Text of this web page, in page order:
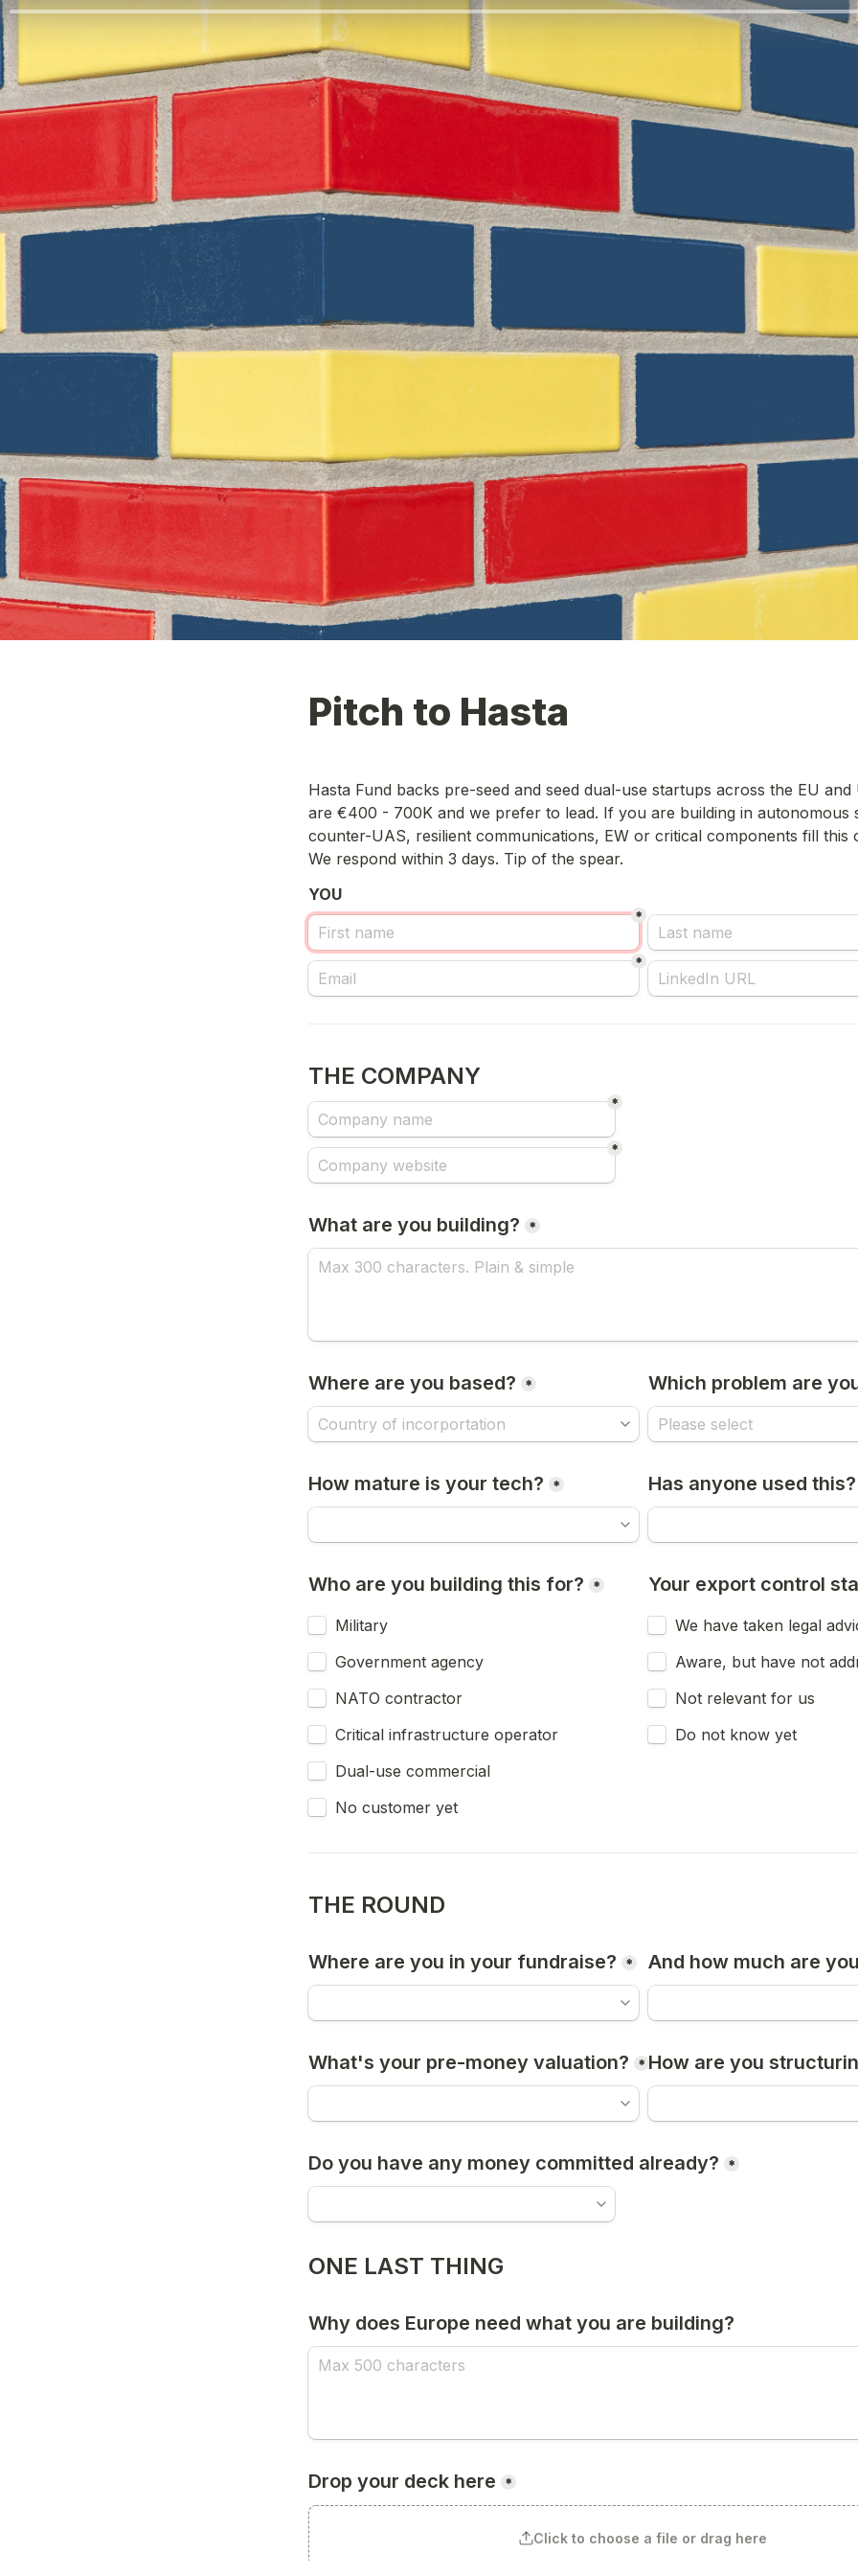
Pitch to Hasta
Hasta Fund backs pre-seed and seed dual-use startups across the EU and
are €400 - 700K and we prefer to lead. If you are building in autonomous
counter-UAS, resilient communications, EW or critical components fill this
We respond within 3 days. Tip of the spear.
YOU
*
*
THE COMPANY
*
*
What are you building? *
Where are you based? * Which problem are
How mature is your tech? * Has anyone used this?
Who are you building this for? *
Military
Government agency
NATO contractor
Critical infrastructure operator
Dual-use commercial
No customer yet
Your export control
We have taken legal
Aware, but have not
Not relevant for us
Do not know yet
THE ROUND
Where are you in your fundraise? * And how much are
What's your pre-money valuation? * How are you
Do you have any money committed already? *
ONE LAST THING
Why does Europe need what you are building?
Drop your deck here *
Click to choose a file or drag here